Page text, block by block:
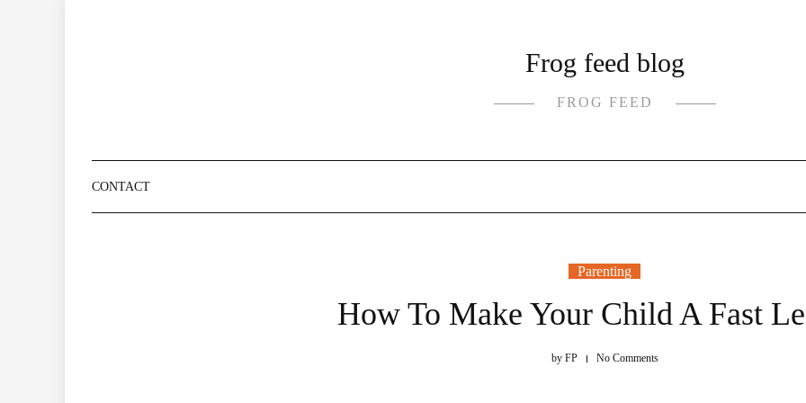
Frog feed blog
FROG FEED
CONTACT
Parenting
How To Make Your Child A Fast
byFP No Comments